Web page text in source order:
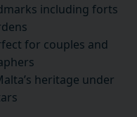
including forts
for couples and
heritage under